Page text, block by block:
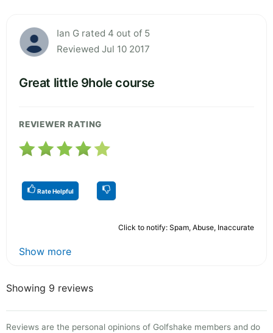
Ian G rated 4 out of 5
Reviewed Jul 10 2017
Great little 9hole course
REVIEWER RATING
Rate Helpful
Click to notify: Spam, Abuse, Inaccurate
Show more
Showing 9 reviews
Reviews are the personal opinions of Golfshake members and do